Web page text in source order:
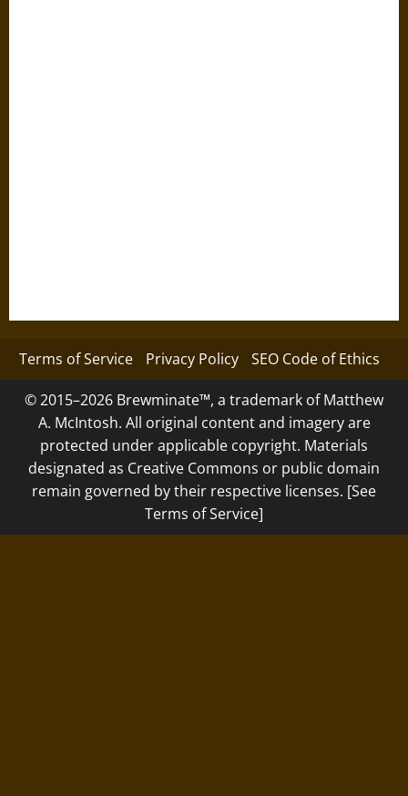
Terms of Service Privacy Policy SEO Code of Ethics
© 2015–2026 Brewminate™, a trademark of Matthew
A. McIntosh. All original content and imagery are
protected under applicable copyright. Materials
designated as Creative Commons or public domain
remain governed by their respective licenses. [See
Terms of Service]